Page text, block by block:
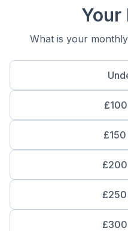
Your
What is your